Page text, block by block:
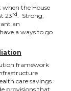
the House
23rd. Strong,
an
a ways to go
framework
care savings
provisions that